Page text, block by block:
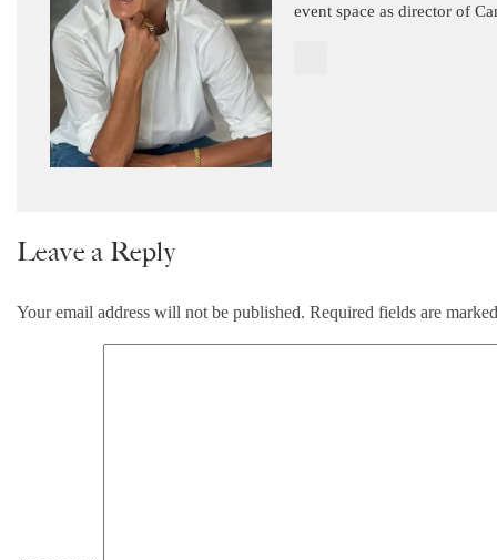
event space as director of
Leave a Reply
Your email address will not be published. Required fields are